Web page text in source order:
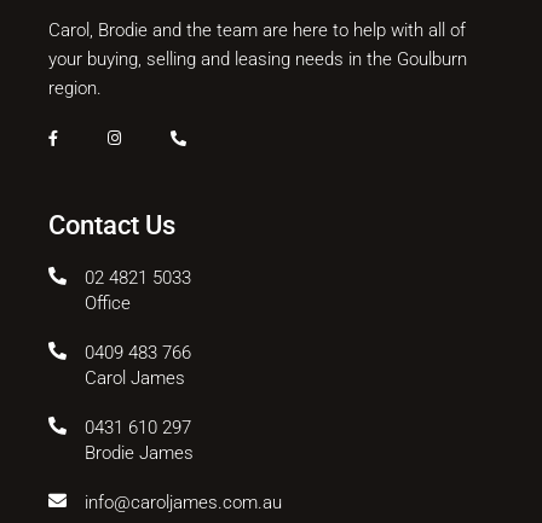
Carol, Brodie and the team are here to help with all of
your buying, selling and leasing needs in the Goulburn
region.
Contact Us
02 4821 5033
Office
0409 483 766
Carol James
0431 610 297
Brodie James
info@caroljames.com.au